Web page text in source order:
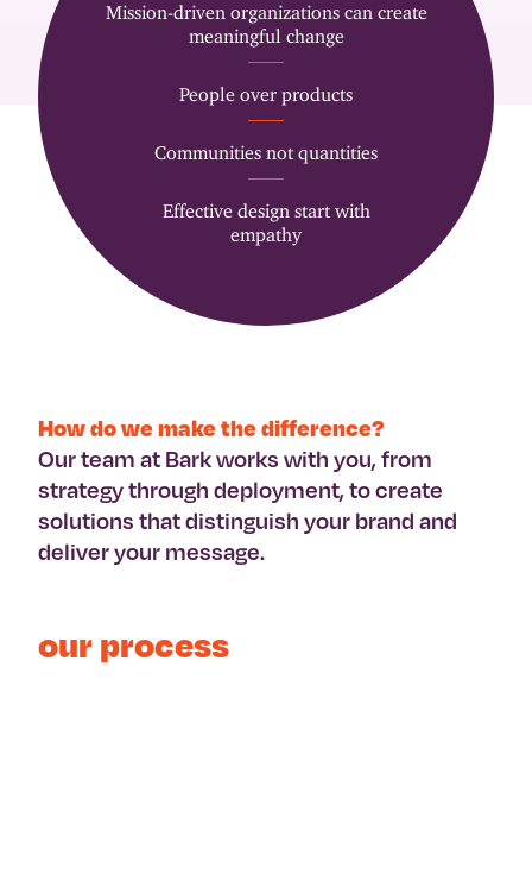
Mission-driven organizations can create
meaningful change
People over products
Communities not quantities
Effective design start with
empathy
How do we make the difference?
Our team at Bark works with you, from
strategy through deployment, to create
solutions that distinguish your brand and
deliver your message.
our process